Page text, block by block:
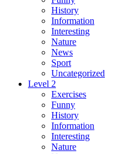
History
Information
Interesting
Nature
News
Sport
Uncategorized
Level 2
Exercises
Funny
History
Information
Interesting
Nature